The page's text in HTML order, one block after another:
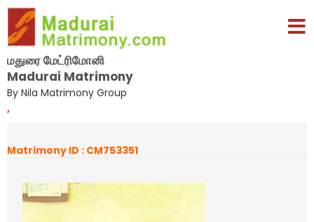
மதுரை மேட்ரிமோனி
Madurai Matrimony
By Nila Matrimony Group
,
Matrimony ID : CM753351